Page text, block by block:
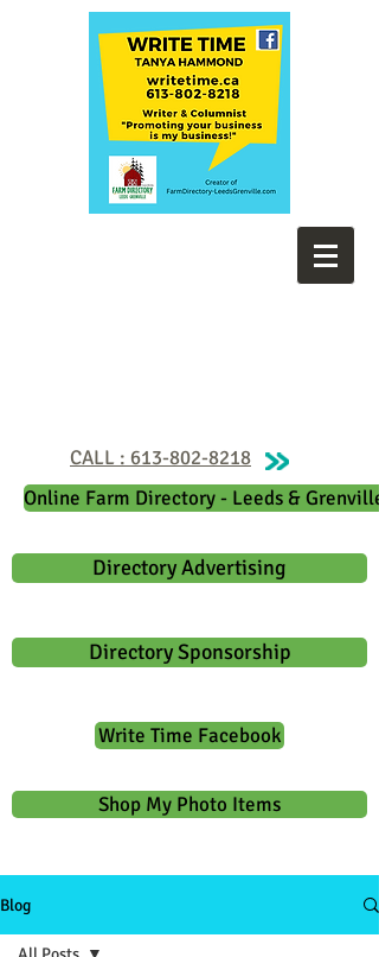
CALL : 613-802-8218
Online Farm Directory - Leeds & Grenville
Directory Advertising
Directory Sponsorship
Write Time Facebook
Shop My Photo Items
Blog